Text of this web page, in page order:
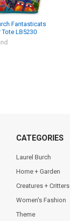
Fantasticats
LB5230
CATEGORIES
Laurel Burch
Home + Garden
Creatures + Critters
Women's Fashion
Theme